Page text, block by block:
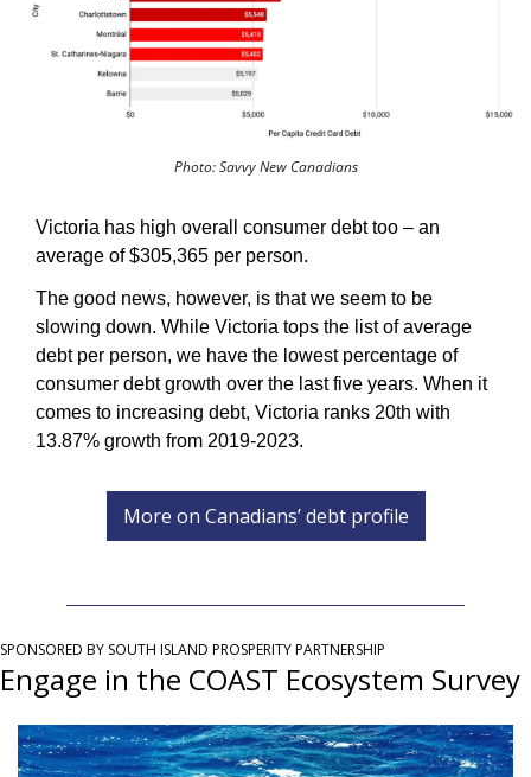
Photo: Savvy New Canadians
Victoria has high overall consumer debt too – an
average of $305,365 per person.
The good news, however, is that we seem to be
slowing down. While Victoria tops the list of average
debt per person, we have the lowest percentage of
consumer debt growth over the last five years. When it
comes to increasing debt, Victoria ranks 20th with
13.87% growth from 2019-2023.
More on Canadians’ debt profile
SPONSORED BY SOUTH ISLAND PROSPERITY PARTNERSHIP
Engage in the COAST Ecosystem Survey